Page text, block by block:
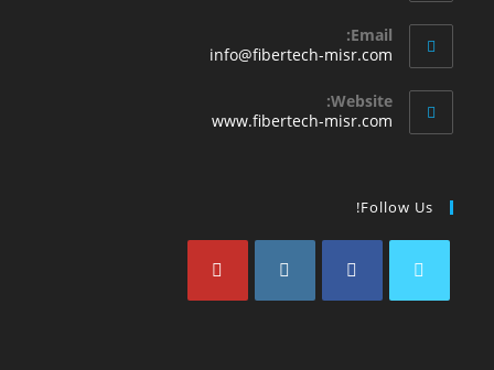
Email:
info@fibertech-misr.com
Website:
www.fibertech-misr.com
Follow Us!